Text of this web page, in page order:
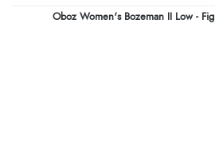
Oboz Women's Bozeman II Low - Fig